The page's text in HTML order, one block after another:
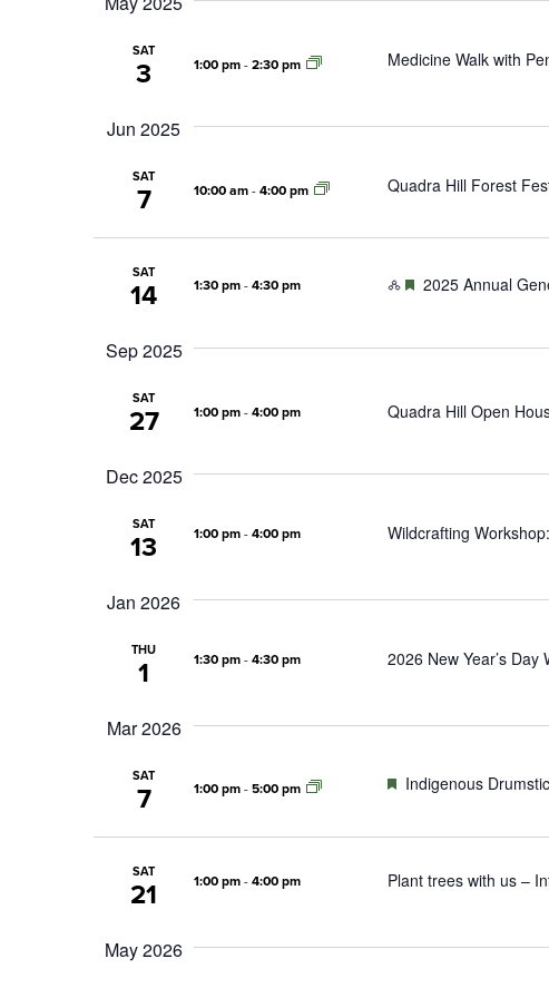
SAT
3 1:00 pm - 2:30 pm Medicine Walk with
Jun 2025
SAT
7 10:00 am - 4:00 pm Quadra Hill Forest
SAT
14 1:30 pm - 4:30 pm Featured
2025 Annual
Sep 2025
SAT
27 1:00 pm - 4:00 pm Quadra Hill Open
Dec 2025
SAT
13 1:00 pm - 4:00 pm Wildcrafting
Jan 2026
THU
1 1:30 pm - 4:30 pm 2026 New Year’s Day
Mar 2026
SAT
7 1:00 pm - 5:00 pm Featured
Indigenous
SAT
21 1:00 pm - 4:00 pm Plant trees with us –
May 2026